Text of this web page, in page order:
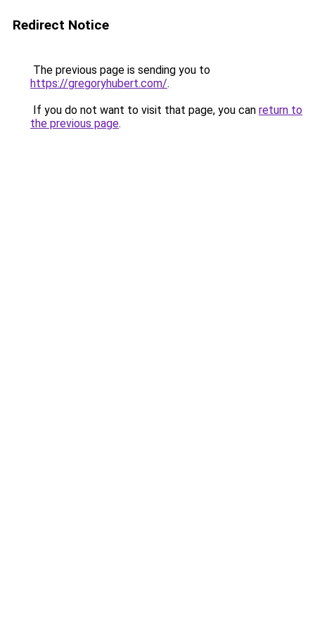
Redirect Notice
The previous page is sending you to
https://gregoryhubert.com/.
If you do not want to visit that page, you can return to
the previous page.